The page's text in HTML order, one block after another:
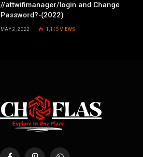
//attwifimanager/login and Change
Password?-(2022)
MAY 2, 2022 1,115VIEWS